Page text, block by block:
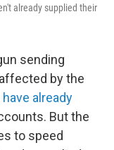
already supplied their
sending
by the
already
But the
to speed